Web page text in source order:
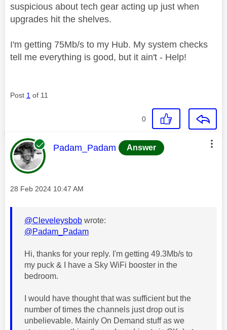
suspicious about tech gear acting up just when
upgrades hit the shelves.
I'm getting 75Mb/s to my Hub. My system checks
tell me everything is good, but it ain't - Help!
Post 1 of 11
0
This message was authored by:
Padam_Padam Answer
Message posted on
‎28 Feb 2024 10:47 AM
@Cleveleysbob wrote:
@Padam_Padam
Hi, thanks for your reply. I'm getting 49.3Mb/s to
my puck & I have a Sky WiFi booster in the
bedroom.
I would have thought that was sufficient but the
number of times the channels just drop out is
unbelievable. Mainly On Demand stuff as we